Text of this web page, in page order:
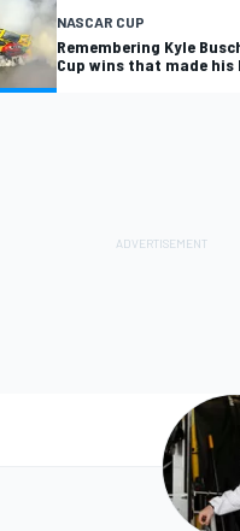
NASCAR CUP
Remembering Kyle
Cup wins that made his